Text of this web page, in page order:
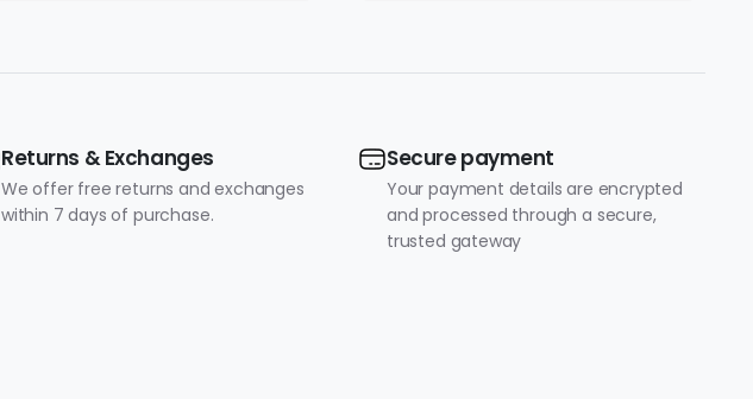
Returns & Exchanges
We offer free returns and exchanges
within 7 days of purchase.
Secure payment
Your payment details are encrypted
and processed through a secure,
trusted gateway